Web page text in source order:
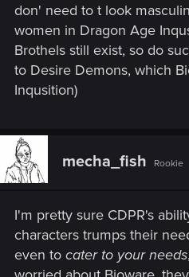
don' need to t look
women in Dragon Age
Brothels still exist, so do
to Desire Demons, which
Inqusition)
mecha_fish Rookie
I'm pretty sure CDPR's
characters trumps their
even to cater to your needs